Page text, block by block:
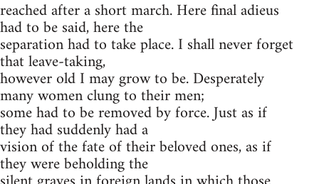
reached after a short march. Here final adieus
had to be said, here the
separation had to take place. I shall never forget
that leave-taking,
however old I may grow to be. Desperately
many women clung to their men;
some had to be removed by force. Just as if
they had suddenly had a
vision of the fate of their beloved ones, as if
they were beholding the